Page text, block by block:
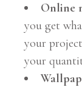
Online
you get
your
your